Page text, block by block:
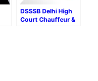
DSSSB Delhi High
Court Chauffeur &